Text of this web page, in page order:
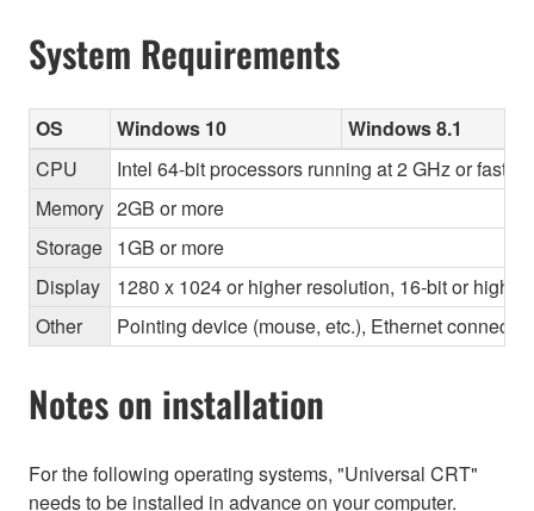
System Requirements
OS Windows 10
Windows 8.1
CPU
Intel 64-bit processors running at 2 GHz or faster
Memory 2GB or more
Storage 1GB or more
Display
1280 x 1024 or higher resolution, 16-bit or higher
Other
Pointing device (mouse, etc.), Ethernet
Notes on installation
For the following operating systems, "Universal CRT"
needs to be installed in advance on your computer.